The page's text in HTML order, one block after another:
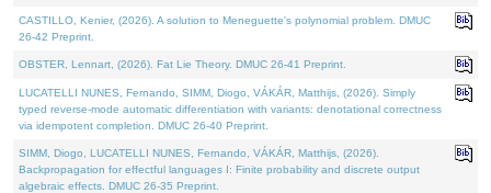
CASTILLO, Kenier, (2026). A solution to Meneguette's polynomial problem. DMUC
26-42 Preprint.
OBSTER, Lennart, (2026). Fat Lie Theory. DMUC 26-41 Preprint.
LUCATELLI NUNES, Fernando, SIMM, Diogo, VÁKÁR, Matthijs, (2026). Simply
typed reverse-mode automatic differentiation with variants: denotational correctness
via idempotent completion. DMUC 26-40 Preprint.
SIMM, Diogo, LUCATELLI NUNES, Fernando, VÁKÁR, Matthijs, (2026).
Backpropagation for effectful languages I: Finite probability and discrete output
algebraic effects. DMUC 26-35 Preprint.